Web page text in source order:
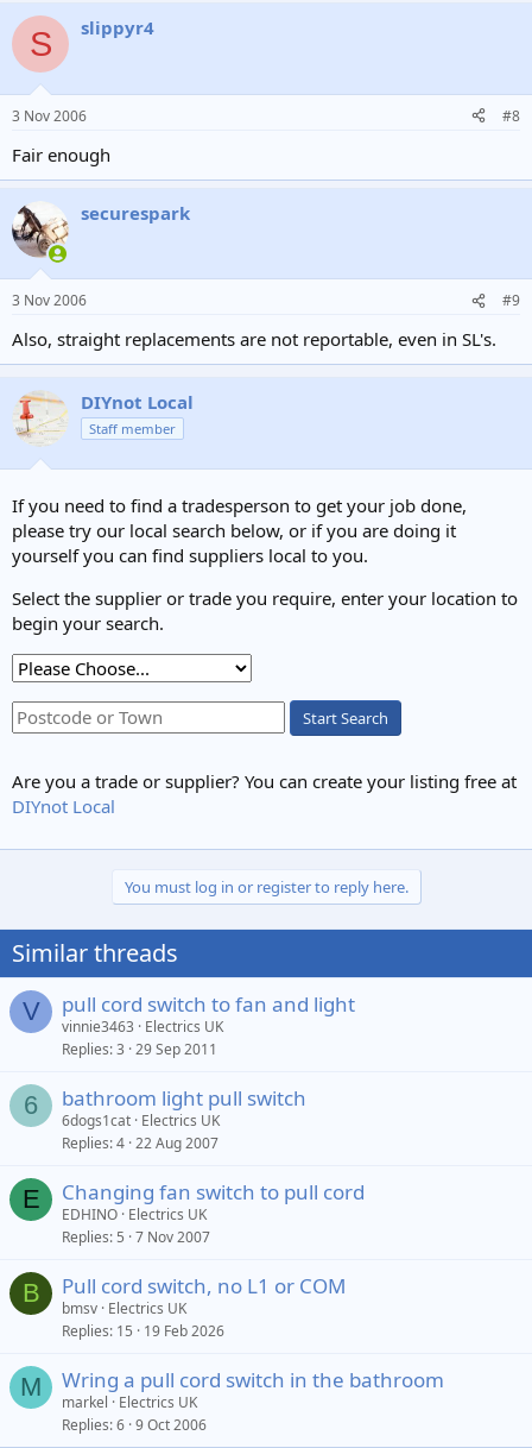
S slippyr4
3 Nov 2006 #8
Fair enough
securespark
3 Nov 2006 #9
Also, straight replacements are not reportable, even in SL's.
DIYnot Local
Staff member
If you need to find a tradesperson to get your job done,
please try our local search below, or if you are doing it
yourself you can find suppliers local to you.
Select the supplier or trade you require, enter your location to
begin your search.
Start Search
Are you a trade or supplier? You can create your listing free at
DIYnot Local
You must log in or register to reply here.
Similar threads
V pull cord switch to fan and light
vinnie3463
Electrics UK
Replies 3 29 Sep 2011
6 bathroom light pull switch
6dogs1cat Electrics UK
Replies 4 22 Aug 2007
E Changing fan switch to pull cord
EDHINO Electrics UK
Replies 5 7 Nov 2007
B Pull cord switch, no L1 or COM
bmsv Electrics UK
Replies 15 19 Feb 2026
M Wring a pull cord switch in the bathroom
markel
Electrics UK
Replies 6 9 Oct 2006